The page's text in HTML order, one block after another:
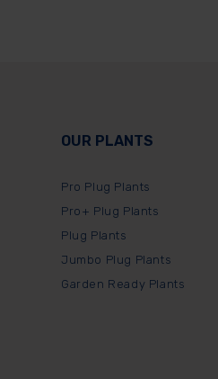
OUR PLANTS
Pro Plug Plants
Pro+ Plug Plants
Plug Plants
Jumbo Plug Plants
Garden Ready Plants